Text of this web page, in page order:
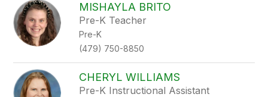
MISHAYLA BRITO
Pre-K Teacher
Pre-K
(479) 750-8850
CHERYL WILLIAMS
Pre-K Instructional Assistant